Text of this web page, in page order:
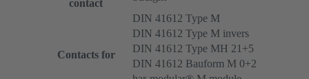
contact
Contacts for
DIN 41612 Type M
DIN 41612 Type M invers
DIN 41612 Type MH 21+5
DIN 41612 Bauform M 0+2